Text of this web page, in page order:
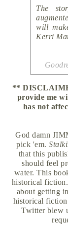
The
will
Kerri
**
provide me
has not
God damn
pick 'em.
that this
should feel
water. This
historical
about getting
historical
Twitter blew